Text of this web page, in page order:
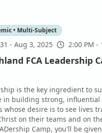
• Multi-Subject
- Aug 3, 2025 2:00 PM -
FCA Leadership
is the key ingredient to
in building strong, influential
whose desire is to see lives
on their teams and on
Camp, you'll be